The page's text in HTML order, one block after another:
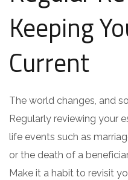
Keeping
Current
The world changes, and
Regularly reviewing your
life events such as
or the death of a
Make it a habit to revisit